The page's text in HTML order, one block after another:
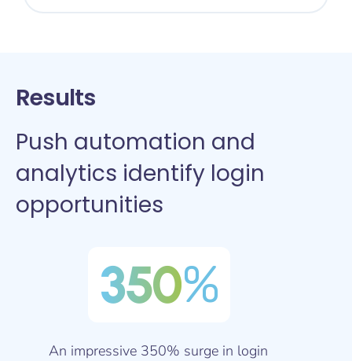
Results
Push automation and
analytics identify login
opportunities
350%
An impressive 350% surge in login